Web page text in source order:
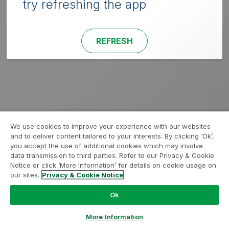
try refreshing the app
REFRESH
We use cookies to improve your experience with our websites
and to deliver content tailored to your interests. By clicking ‘Ok’,
you accept the use of additional cookies which may involve
data transmission to third parties. Refer to our Privacy & Cookie
Notice or click ‘More Information’ for details on cookie usage on
our sites. Privacy & Cookie Notice
Ok
More Information